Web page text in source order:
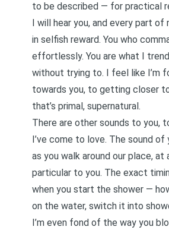
to be described — for practical
I will hear you, and every part of
in selfish reward. You who
effortlessly. You are what I
without trying to. I feel like I’m
towards you, to getting closer
that’s primal, supernatural.
There are other sounds to you,
I’ve come to love. The sound
as you walk around our place, at
particular to you. The exact
when you start the shower —
on the water, switch it into
I’m even fond of the way you